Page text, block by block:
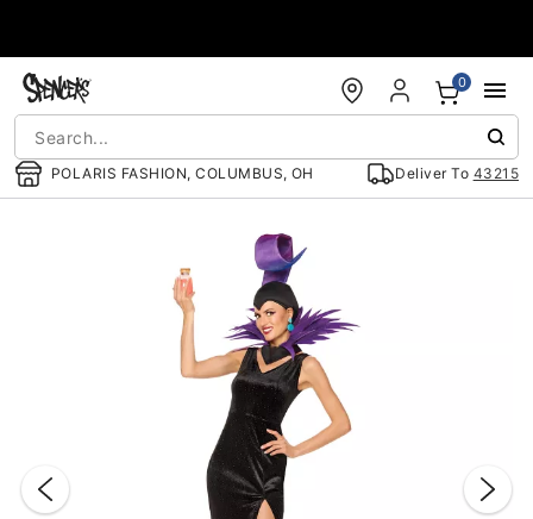
POLARIS FASHION, COLUMBUS, OH Deliver To 43215
0